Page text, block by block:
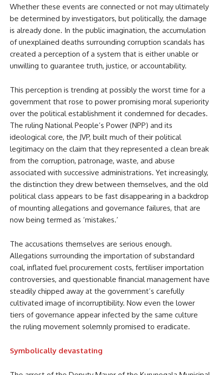
Whether these events are connected or not may ultimately
be determined by investigators, but politically, the damage
is already done. In the public imagination, the accumulation
of unexplained deaths surrounding corruption scandals has
created a perception of a system that is either unable or
unwilling to guarantee truth, justice, or accountability.
This perception is trending at possibly the worst time for a
government that rose to power promising moral superiority
over the political establishment it condemned for decades.
The ruling National People’s Power (NPP) and its
ideological core, the JVP, built much of their political
legitimacy on the claim that they represented a clean break
from the corruption, patronage, waste, and abuse
associated with successive administrations. Yet increasingly,
the distinction they drew between themselves, and the old
political class appears to be fast disappearing in a backdrop
of mounting allegations and governance failures, that are
now being termed as ‘mistakes.’
The accusations themselves are serious enough.
Allegations surrounding the importation of substandard
coal, inflated fuel procurement costs, fertiliser importation
controversies, and questionable financial management have
steadily chipped away at the government’s carefully
cultivated image of incorruptibility. Now even the lower
tiers of governance appear infected by the same culture
the ruling movement solemnly promised to eradicate.
Symbolically devastating